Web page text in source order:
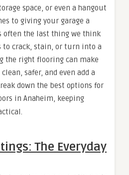
space, or even a hangout
to giving your garage a
often the last thing we think
crack, stain, or turn into a
the right flooring can make
safer, and even add a
down the best options for
in Anaheim, keeping
The Everyday